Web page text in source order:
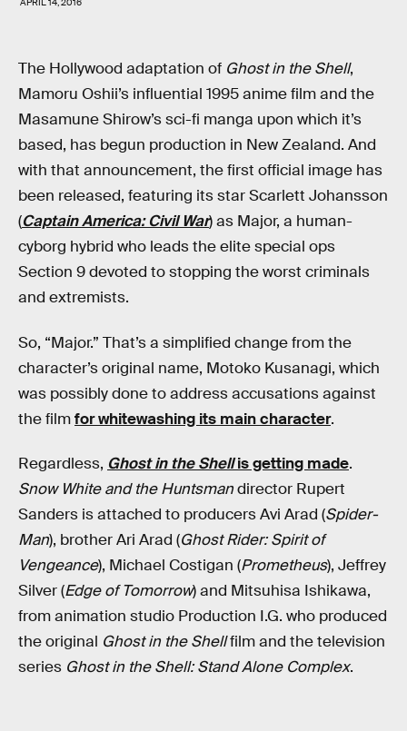
The Hollywood adaptation of Ghost in the Shell,
Mamoru Oshii’s influential 1995 anime film and the
Masamune Shirow’s sci-fi manga upon which it’s
based, has begun production in New Zealand. And
with that announcement, the first official image has
been released, featuring its star Scarlett Johansson
(Captain America: Civil War) as Major, a human-
cyborg hybrid who leads the elite special ops
Section 9 devoted to stopping the worst criminals
and extremists.
So, “Major.” That’s a simplified change from the
character’s original name, Motoko Kusanagi, which
was possibly done to address accusations against
the filmfor whitewashing its main character.
Regardless, Ghost in the Shellis getting made.
Snow White and the Huntsmandirector Rupert
Sanders is attached to producers Avi Arad (Spider-
Man), brother Ari Arad (Ghost Rider: Spirit of
Vengeance), Michael Costigan (Prometheus), Jeffrey
Silver (Edge of Tomorrow) and Mitsuhisa Ishikawa,
from animation studio Production I.G. who produced
the original Ghost in the Shellfilm and the television
series Ghost in the Shell: Stand Alone Complex.